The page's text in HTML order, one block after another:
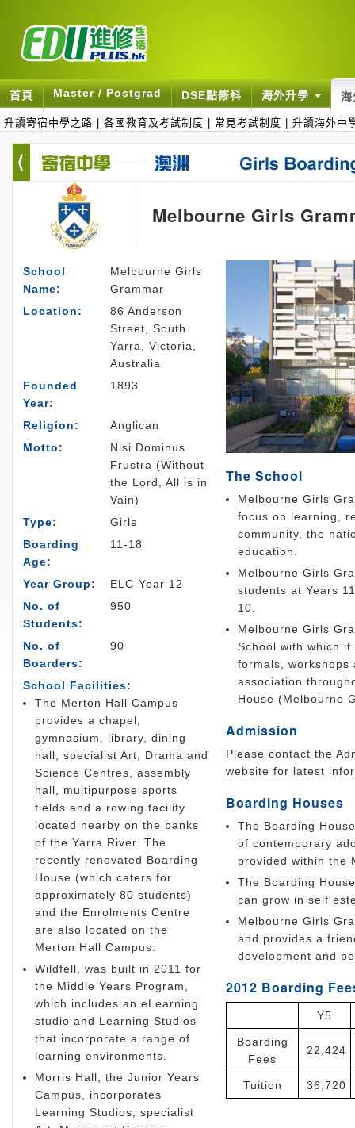
首頁 Master / Postgrad DSE點修科 海外升學 海
升讀寄宿中學之路 各國教育及考試制度 常見考試制度 升讀海外中
Melbourne Girls
School
Name:
Melbourne Girls
Grammar
Location:
86 Anderson
Street, South
Yarra, Victoria,
Australia
Founded
Year:
1893
Religion:
Anglican
Motto:
Nisi Dominus
Frustra (Without
the Lord, All is in
Vain)
Type:
Girls
Boarding
Age:
11-18
Year Group:
ELC-Year 12
No. of
Students:
950
No. of
Boarders:
90
School Facilities:
The Merton Hall Campus
provides a chapel,
gymnasium, library, dining
hall, specialist Art, Drama and
Science Centres, assembly
hall, multipurpose sports
fields and a rowing facility
located nearby on the banks
of the Yarra River. The
recently renovated Boarding
House (which caters for
approximately 80 students)
and the Enrolments Centre
are also located on the
Merton Hall Campus.
Wildfell, was built in 2011 for
the Middle Years Program,
which includes an eLearning
studio and Learning Studios
that incorporate a range of
learning environments.
Morris Hall, the Junior Years
Campus, incorporates
Learning Studios, specialist
The School
Melbourne Girls
focus on learning,
community, the
education.
Melbourne Girls
students at Years
10.
Melbourne Girls
School with which
formals, workshops
association
House (Melbourne
Admission
Please contact the
website for latest
Boarding Houses
The Boarding
of contemporary
provided within the
The Boarding
can grow in self
Melbourne Girls
and provides a
development and
2012 Boarding
Y5
Boarding
Fees
22,424
Tuition 36,720